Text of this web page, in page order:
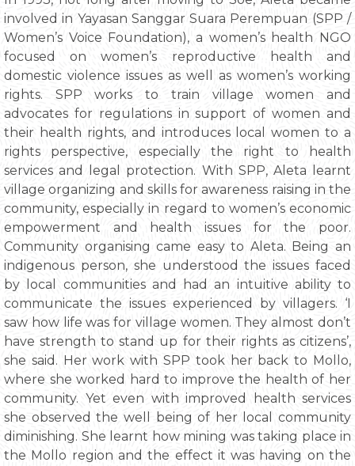
involved in Yayasan Sanggar Suara Perempuan (SPP /
Women’s Voice Foundation), a women’s health NGO
focused on women’s reproductive health and
domestic violence issues as well as women’s working
rights. SPP works to train village women and
advocates for regulations in support of women and
their health rights, and introduces local women to a
rights perspective, especially the right to health
services and legal protection. With SPP, Aleta learnt
village organizing and skills for awareness raising in the
community, especially in regard to women’s economic
empowerment and health issues for the poor.
Community organising came easy to Aleta. Being an
indigenous person, she understood the issues faced
by local communities and had an intuitive ability to
communicate the issues experienced by villagers. ‘I
saw how life was for village women. They almost don’t
have strength to stand up for their rights as citizens’,
she said. Her work with SPP took her back to Mollo,
where she worked hard to improve the health of her
community. Yet even with improved health services
she observed the well being of her local community
diminishing. She learnt how mining was taking place in
the Mollo region and the effect it was having on the